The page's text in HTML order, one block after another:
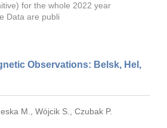
for the whole 2022 year
Data are publi
Observations: Belsk, Hel,
M. ,Wójcik S. ,Czubak P.